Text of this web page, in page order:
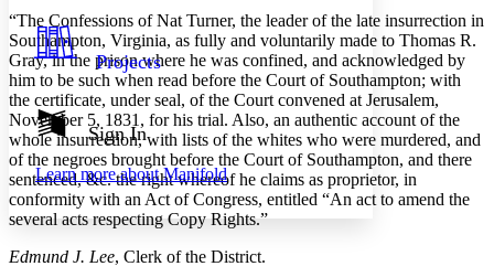
Resources
Show all
Show all Hide all
Light
Dark
Annotation contrast
abc Low
abc High
Margins
Projects
Sign In
Learn more aboutManifold
“The Confessions of Nat Turner, the leader of the late insurrection in
Southampton, Virginia, as fully and voluntarily made to Thomas R.
Gray, in the prison where he was confined, and acknowledged by
him to be such when read before the Court of Southampton; with
the certificate, under seal, of the Court convened at Jerusalem,
November 5, 1831, for his trial. Also, an authentic account of the
whole insurrection, with lists of the whites who were murdered, and
of the negroes brought before the Court of Southampton, and there
sentenced, &c. the right whereof he claims as proprietor, in
conformity with an Act of Congress, entitled “An act to amend the
several acts respecting Copy Rights.”
Edmund J. Lee, Clerk of the District.